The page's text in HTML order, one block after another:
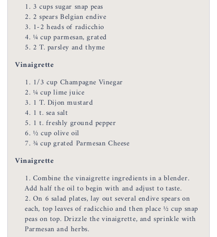
3 cups sugar snap peas
2 spears Belgian endive
1-2 heads of radicchio
¼ cup parmesan, grated
2 T. parsley and thyme
Vinaigrette
1/3 cup Champagne Vinegar
¼ cup lime juice
1 T. Dijon mustard
1 t. sea salt
1 t. freshly ground pepper
½ cup olive oil
¾ cup grated Parmesan Cheese
Vinaigrette
Combine the vinaigrette ingredients in a blender.
Add half the oil to begin with and adjust to taste.
On 6 salad plates, lay out several endive spears on
each, top leaves of radicchio and then place ½ cup snap
peas on top. Drizzle the vinaigrette, and sprinkle with
Parmesan and herbs.